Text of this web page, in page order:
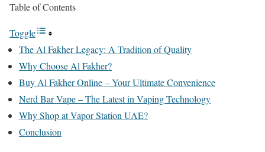
Table of Contents
Toggle
The Al Fakher Legacy: A Tradition of Quality
Why Choose Al Fakher?
Buy Al Fakher Online – Your Ultimate Convenience
Nerd Bar Vape – The Latest in Vaping Technology
Why Shop at Vapor Station UAE?
Conclusion